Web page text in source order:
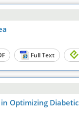
Full Text
Optimizing Diabetic